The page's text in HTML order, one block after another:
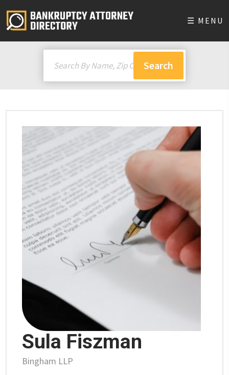
☰ MENU
Sula Fiszman
Bingham LLP